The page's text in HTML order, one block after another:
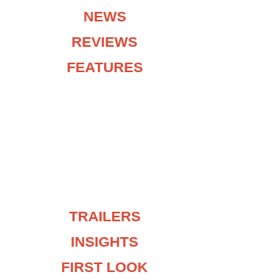
NEWS
REVIEWS
FEATURES
TRAILERS
INSIGHTS
FIRST LOOK